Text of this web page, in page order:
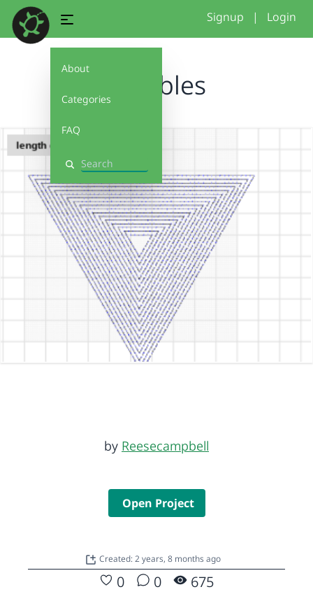
About
Categories
FAQ
Search
Signup | Login
variables
by Reesecampbell
Open Project
Created: 2 years, 8 months ago
0 0 675